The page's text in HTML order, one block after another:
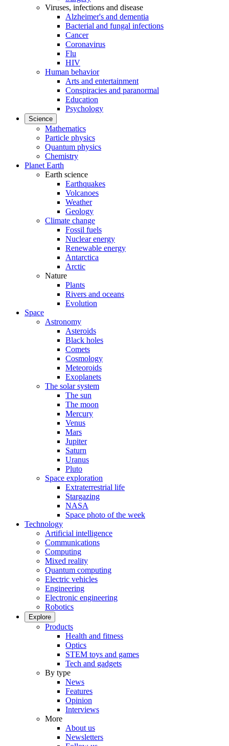
Viruses, infections and disease
Alzheimer's and dementia
Bacterial and fungal infections
Cancer
Coronavirus
Flu
HIV
Human behavior
Arts and entertainment
Conspiracies and paranormal
Education
Psychology
Science
Mathematics
Particle physics
Quantum physics
Chemistry
Planet Earth
Earth science
Earthquakes
Volcanoes
Weather
Geology
Climate change
Fossil fuels
Nuclear energy
Renewable energy
Antarctica
Arctic
Nature
Plants
Rivers and oceans
Evolution
Space
Astronomy
Asteroids
Black holes
Comets
Cosmology
Meteoroids
Exoplanets
The solar system
The sun
The moon
Mercury
Venus
Mars
Jupiter
Saturn
Uranus
Pluto
Space exploration
Extraterrestrial life
Stargazing
NASA
Space photo of the week
Technology
Artificial intelligence
Communications
Computing
Mixed reality
Quantum computing
Electric vehicles
Engineering
Electronic engineering
Robotics
Explore
Products
Health and fitness
Optics
STEM toys and games
Tech and gadgets
By type
News
Features
Opinion
Interviews
More
About us
Newsletters